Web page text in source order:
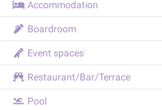
Accommodation
Boardroom
Event spaces
Restaurant/Bar/Terrace
Pool